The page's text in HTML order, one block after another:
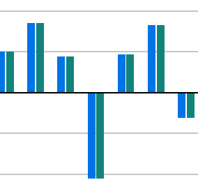
rate same period previous year and